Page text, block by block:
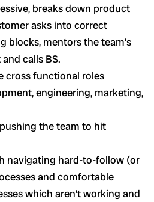
breaks down product
asks into correct
blocks, mentors the team’s
calls BS.
cross functional roles
engineering, marketing,
the team to hit
navigating hard-to-follow (or
and comfortable
which aren’t working and